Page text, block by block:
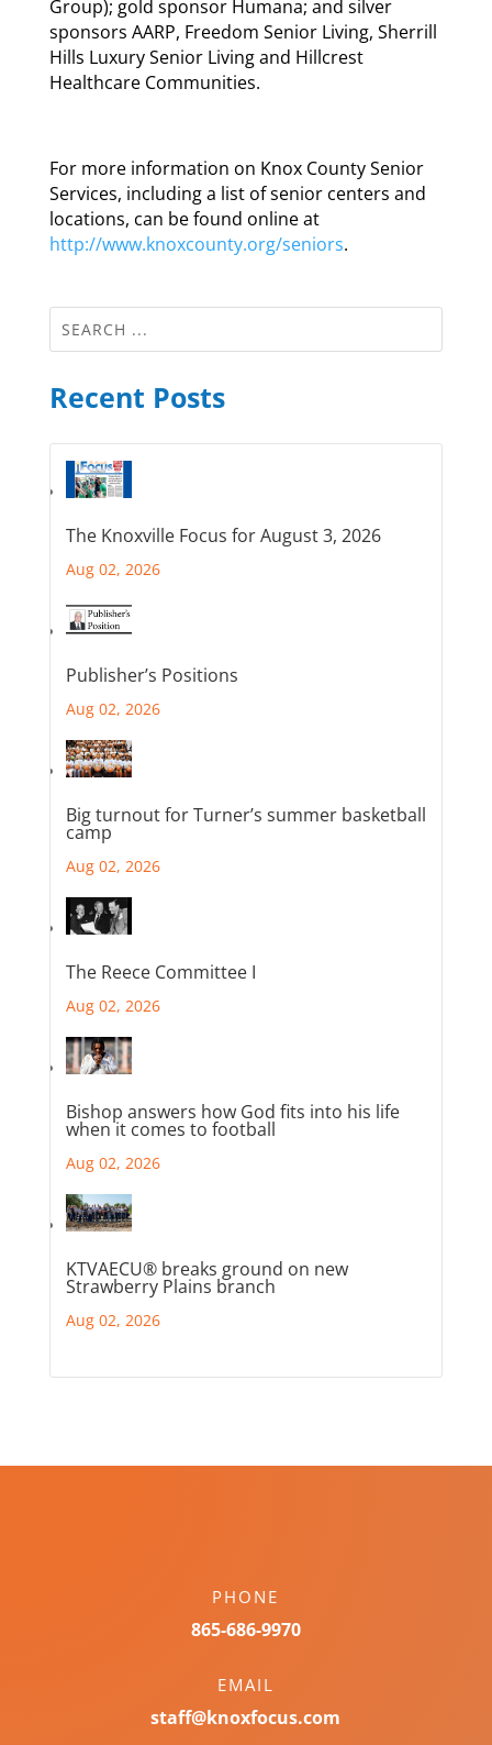
Group); gold sponsor Humana; and silver
sponsors AARP, Freedom Senior Living, Sherrill
Hills Luxury Senior Living and Hillcrest
Healthcare Communities.
For more information on Knox County Senior
Services, including a list of senior centers and
locations, can be found online at
http://www.knoxcounty.org/seniors.
Recent Posts
The Knoxville Focus for August 3, 2026
Aug 02, 2026
Publisher’s Positions
Aug 02, 2026
Big turnout for Turner’s summer basketball
camp
Aug 02, 2026
The Reece Committee I
Aug 02, 2026
Bishop answers how God fits into his life
when it comes to football
Aug 02, 2026
KTVAECU® breaks ground on new
Strawberry Plains branch
Aug 02, 2026
PHONE
865-686-9970
EMAIL
staff@knoxfocus.com